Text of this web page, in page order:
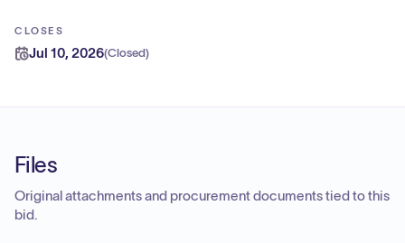
CLOSES
Jul 10, 2026(Closed)
Files
Original attachments and procurement documents tied to this
bid.